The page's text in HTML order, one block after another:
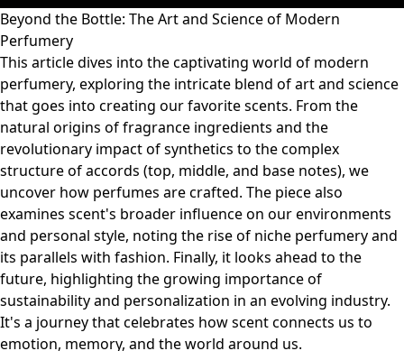
Beyond the Bottle: The Art and Science of Modern
Perfumery
This article dives into the captivating world of modern
perfumery, exploring the intricate blend of art and science
that goes into creating our favorite scents. From the
natural origins of fragrance ingredients and the
revolutionary impact of synthetics to the complex
structure of accords (top, middle, and base notes), we
uncover how perfumes are crafted. The piece also
examines scent's broader influence on our environments
and personal style, noting the rise of niche perfumery and
its parallels with fashion. Finally, it looks ahead to the
future, highlighting the growing importance of
sustainability and personalization in an evolving industry.
It's a journey that celebrates how scent connects us to
emotion, memory, and the world around us.